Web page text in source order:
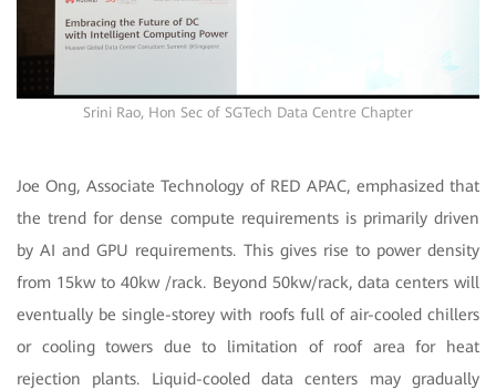
Srini Rao, Hon Sec of SGTech Data Centre Chapter
Joe Ong, Associate Technology of RED APAC, emphasized that
the trend for dense compute requirements is primarily driven
by AI and GPU requirements. This gives rise to power density
from 15kw to 40kw /rack. Beyond 50kw/rack, data centers will
eventually be single-storey with roofs full of air-cooled chillers
or cooling towers due to limitation of roof area for heat
rejection plants. Liquid-cooled data centers may gradually